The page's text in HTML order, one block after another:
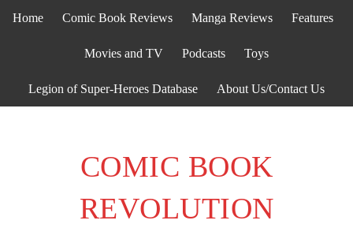
Home Comic Book Reviews Manga Reviews Features
Movies and TV Podcasts Toys
Legion of Super-Heroes Database About Us/Contact Us
COMIC BOOK
REVOLUTION